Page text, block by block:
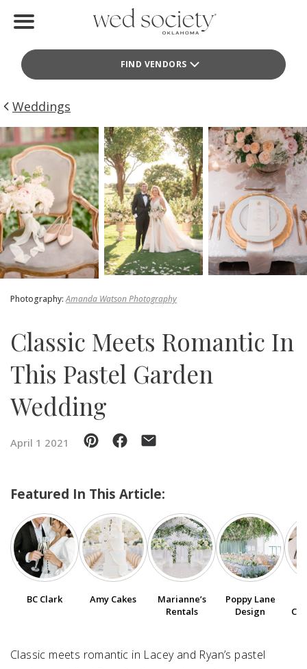
FIND VENDORS
Find Vendors
Weddings
Local Guides
Idea File
Videos
Events
Buy the Mag
SUBMIT A WEDDING
SUBMIT AN EVENT
Weddings
Photography:Amanda Watson Photography
Classic Meets Romantic In
This Pastel Garden
Wedding
April 1 2021
Featured In This Article:
BC Clark Amy Cakes
Marianne’s
Rentals
Poppy Lane
Design
Classic meets romantic in Lacey and Ryan’s pastel